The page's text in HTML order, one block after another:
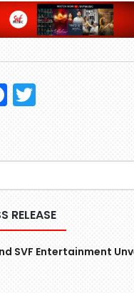
Facebook
RELEASE
SVF Entertainment